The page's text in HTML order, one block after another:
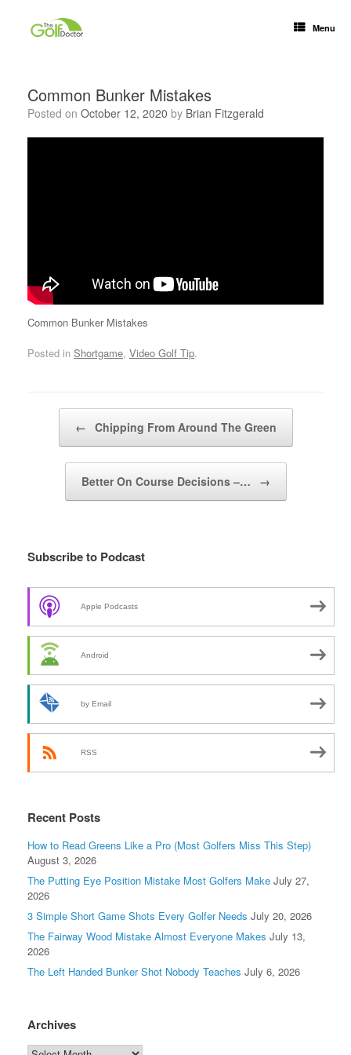
Menu
Common Bunker Mistakes
Posted on October 12, 2020 by Brian Fitzgerald
Common Bunker Mistakes
Posted in Shortgame, Video Golf Tip.
← Chipping From Around The Green
Better On Course Decisions –… →
Subscribe to Podcast
Apple Podcasts
Android
by Email
RSS
Recent Posts
How to Read Greens Like a Pro (Most Golfers Miss This Step)
August 3, 2026
The Putting Eye Position Mistake Most Golfers Make July 27,
2026
3 Simple Short Game Shots Every Golfer Needs July 20, 2026
The Fairway Wood Mistake Almost Everyone Makes July 13,
2026
The Left Handed Bunker Shot Nobody Teaches July 6, 2026
Archives